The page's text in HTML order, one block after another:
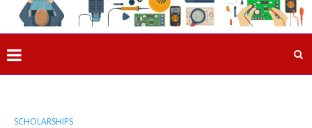
SCHOLARSHIPS